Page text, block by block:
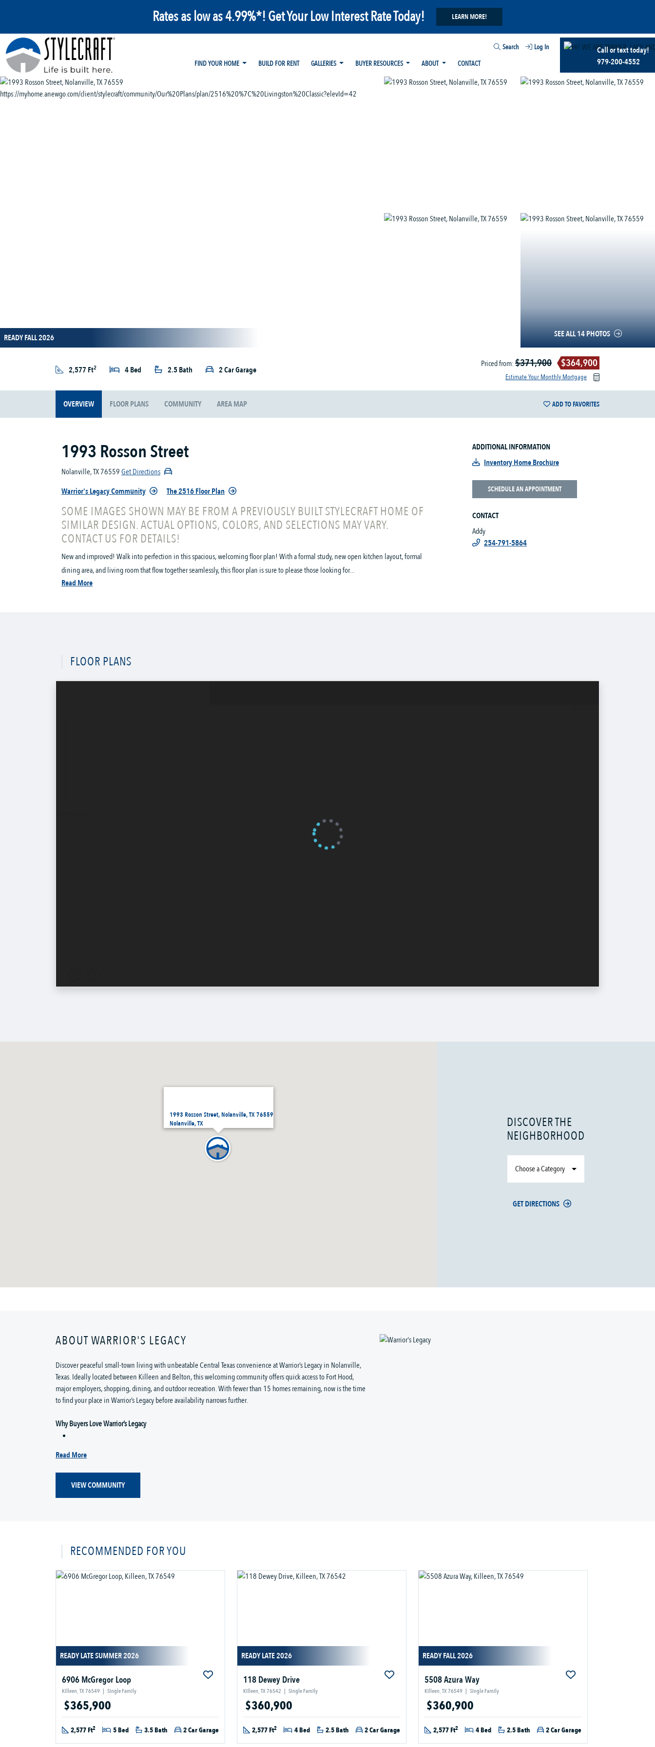
Rates as low as 4.99%*! Get Your Low Interest Rate Today! LEARN MORE!
Search
Log In
FIND YOUR HOME
BUILD FOR RENT GALLERIES BUYER RESOURCES ABOUT CONTACT
Call or text today!
979-200-4552
SEE ALL 14 PHOTOS
READY FALL 2026
2,577 Ft2 4 Bed 2.5 Bath 2 Car Garage
Priced from:$371,900 $364,900
Estimate Your Monthly Mortgage
OVERVIEW FLOOR PLANS COMMUNITY AREA MAP ADD TO FAVORITES
1993 Rosson Street
Nolanville, TX 76559Get Directions
Warrior's Legacy Community
The 2516 Floor Plan
SOME IMAGES SHOWN MAY BE FROM A PREVIOUSLY BUILT STYLECRAFT HOME OF
SIMILAR DESIGN. ACTUAL OPTIONS, COLORS, AND SELECTIONS MAY VARY.
CONTACT US FOR DETAILS!
New and improved! Walk into perfection in this spacious, welcoming floor plan! With a formal study, new open kitchen layout, formal
dining area, and living room that flow together seamlessly, this floor plan is sure to please those looking for...
Read More
ADDITIONAL INFORMATION
Inventory Home Brochure
SCHEDULE AN APPOINTMENT
CONTACT
Addy
254-791-5864
FLOOR PLANS
1993 Rosson Street, Nolanville, TX 76559
Nolanville, TX
DISCOVER THE
NEIGHBORHOOD
Choose a Category
GET DIRECTIONS
ABOUT WARRIOR'S LEGACY
Discover peaceful small-town living with unbeatable Central Texas convenience at Warrior’s Legacy in Nolanville,
Texas. Ideally located between Killeen and Belton, this welcoming community offers quick access to Fort Hood,
major employers, shopping, dining, and outdoor recreation. With fewer than 15 homes remaining, now is the time
to find your place in Warrior’s Legacy before availability narrows further.
Why Buyers Love Warrior’s Legacy
Read More
VIEW COMMUNITY
RECOMMENDED FOR YOU
READY LATE SUMMER 2026
6906 McGregor Loop
Killeen, TX 76549 | Single Family
$365,900
2,577 Ft2 5 Bed 3.5 Bath 2 Car Garage
READY LATE 2026
118 Dewey Drive
Killeen, TX 76542 | Single Family
$360,900
2,577 Ft2 4 Bed 2.5 Bath 2 Car Garage
READY FALL 2026
5508 Azura Way
Killeen, TX 76549 | Single Family
$360,900
2,577 Ft2 4 Bed 2.5 Bath 2 Car Garage